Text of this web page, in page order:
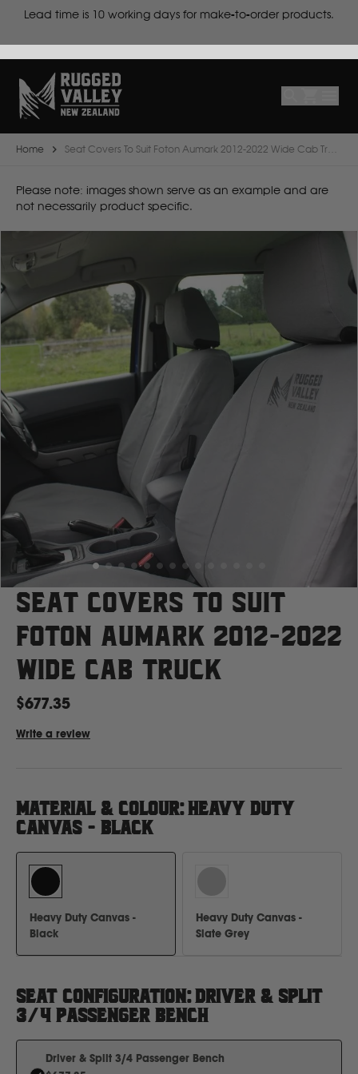
Lead time is 10 working days for make-to-order products.
Select
Make Model
B
C
CF Moto
Can Am
Case
Cat
Claas
D
Deutz Fahr
F
Fiat
Foton
Freightliner
Fuso
G
GWM
Great Wall
Home
Please note: images shown serve as an example and are
not necessarily product specific.
Seat Covers to suit
Foton Aumark 2012-2022
Wide Cab Truck
$677.35
Write a review
MATERIAL & COLOUR:HEAVY DUTY
CANVAS - BLACK
Heavy Duty Canvas -
Black
Heavy Duty Canvas -
Slate Grey
SEAT CONFIGURATION:DRIVER & SPLIT
3/4 PASSENGER BENCH
Driver & Split 3/4 Passenger Bench